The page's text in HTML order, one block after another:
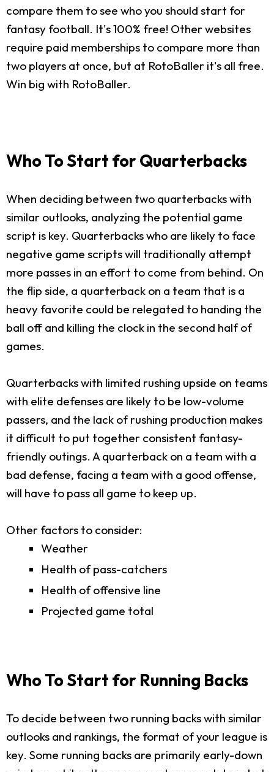
compare them to see who you should start for
fantasy football. It's 100% free! Other websites
require paid memberships to compare more than
two players at once, but at RotoBaller it's all free.
Win big with RotoBaller.
Who To Start for Quarterbacks
When deciding between two quarterbacks with
similar outlooks, analyzing the potential game
script is key. Quarterbacks who are likely to face
negative game scripts will traditionally attempt
more passes in an effort to come from behind. On
the flip side, a quarterback on a team that is a
heavy favorite could be relegated to handing the
ball off and killing the clock in the second half of
games.
Quarterbacks with limited rushing upside on teams
with elite defenses are likely to be low-volume
passers, and the lack of rushing production makes
it difficult to put together consistent fantasy-
friendly outings. A quarterback on a team with a
bad defense, facing a team with a good offense,
will have to pass all game to keep up.
Other factors to consider:
Weather
Health of pass-catchers
Health of offensive line
Projected game total
Who To Start for Running Backs
To decide between two running backs with similar
outlooks and rankings, the format of your league is
key. Some running backs are primarily early-down